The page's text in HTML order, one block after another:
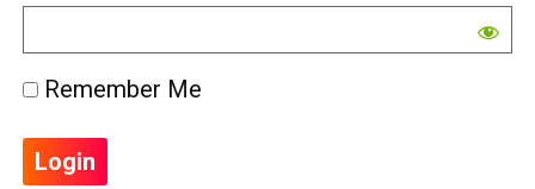
Remember Me